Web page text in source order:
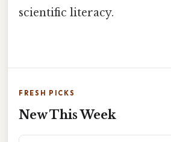
scientific literacy.
FRESH PICKS
New This Week